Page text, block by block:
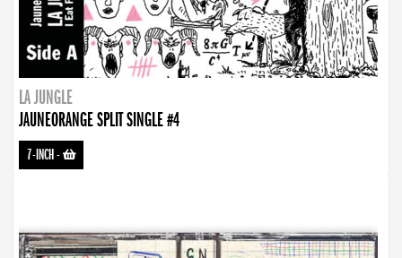
LA JUNGLE
JAUNEORANGE SPLIT SINGLE #4
7-INCH-